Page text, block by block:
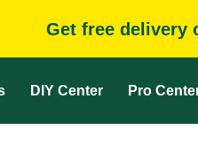
Get free delivery
DIY Center Pro